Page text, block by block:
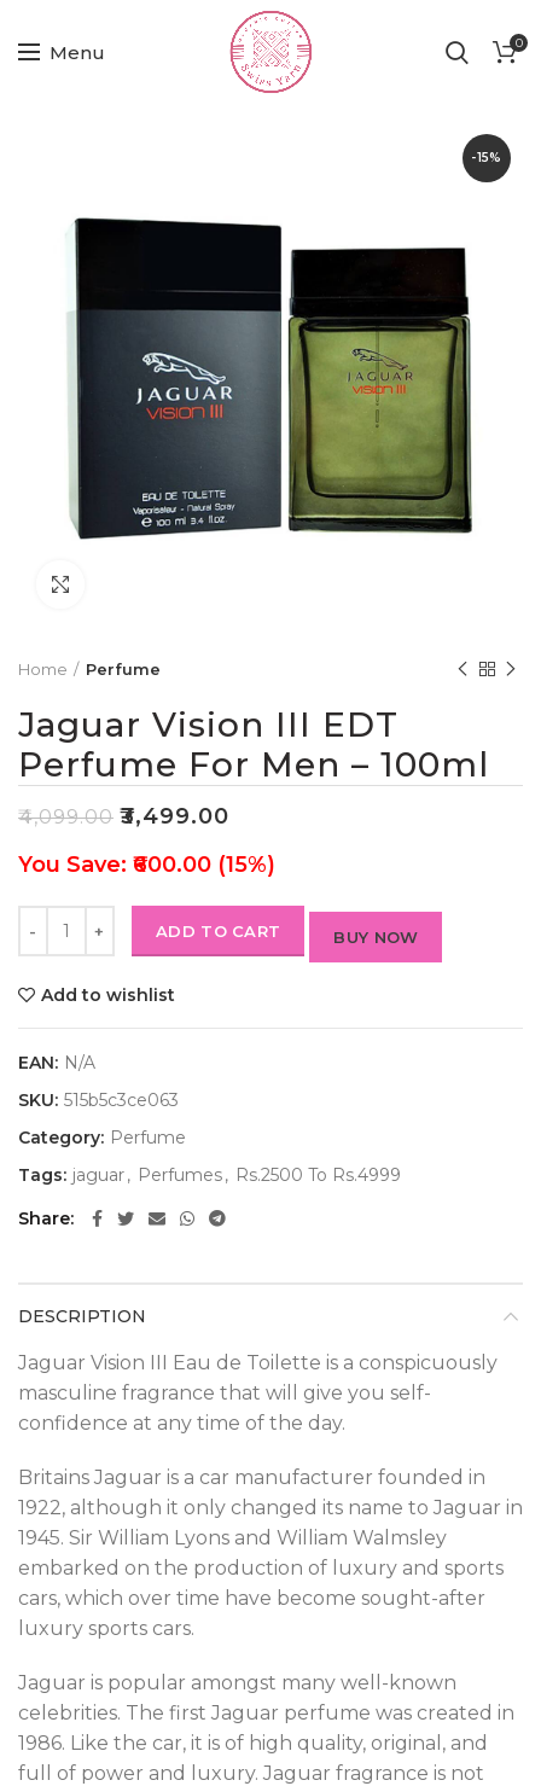
Menu 0
-15%
Home Perfume
Jaguar Vision III EDT
Perfume For Men – 100ml
₹4,099.00 ₹3,499.00
You Save: ₹600.00 (15%)
ADD TO CART BUY NOW
Add to wishlist
EAN: N/A
SKU: 515b5c3ce063
Category: Perfume
Tags: jaguar, Perfumes, Rs.2500 To Rs.4999
Share
DESCRIPTION
Jaguar Vision III Eau de Toilette is a conspicuously
masculine fragrance that will give you self-
confidence at any time of the day.
Britains Jaguar is a car manufacturer founded in
1922, although it only changed its name to Jaguar in
1945. Sir William Lyons and William Walmsley
embarked on the production of luxury and sports
cars, which over time have become sought-after
luxury sports cars.
Jaguar is popular amongst many well-known
celebrities. The first Jaguar perfume was created in
1986. Like the car, it is of high quality, original, and
full of power and luxury. Jaguar fragrance is not